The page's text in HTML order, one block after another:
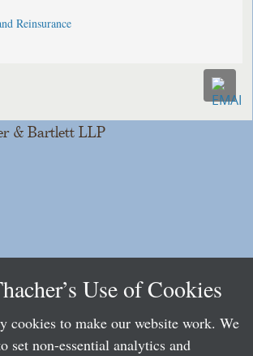
Reinsurance
& Bartlett LLP
Use of Cookies
cookies to make our website work. We
set non-essential analytics and